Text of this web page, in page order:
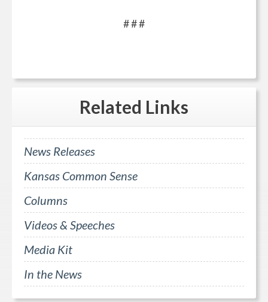
# # #
Related Links
News Releases
Kansas Common Sense
Columns
Videos & Speeches
Media Kit
In the News